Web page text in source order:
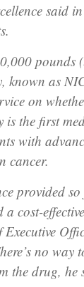
said
pounds
known as
on
is the first
with
cancer.
provided
cost-
Executive
no way
the drug, he